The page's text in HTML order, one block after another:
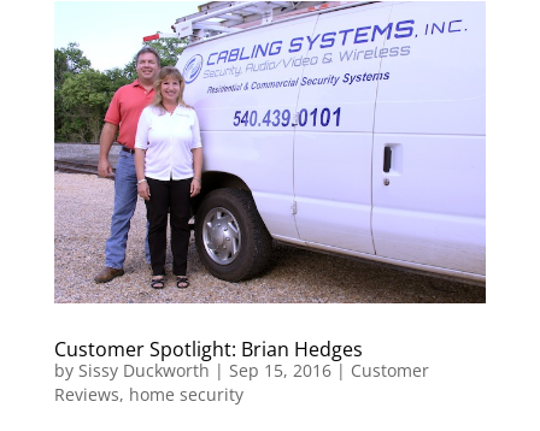
Customer Spotlight: Brian Hedges
by Sissy Duckworth | Sep 15, 2016| Customer
Reviews, home security